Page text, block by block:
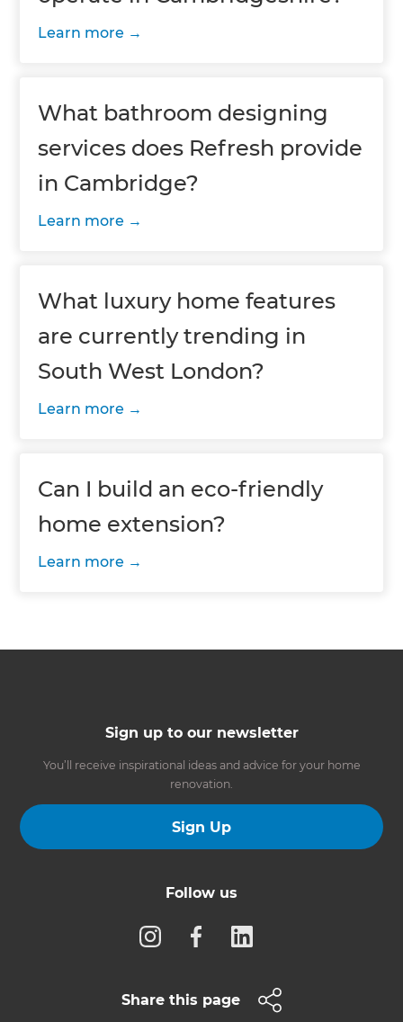
Learn more
What bathroom designing
services does Refresh provide
in Cambridge?
Learn more
What luxury home features
are currently trending in
South West London?
Learn more
Can I build an eco-friendly
home extension?
Learn more
Sign up to our newsletter
You’ll receive inspirational ideas and advice for your home
renovation.
Sign Up
Follow us
Share this page